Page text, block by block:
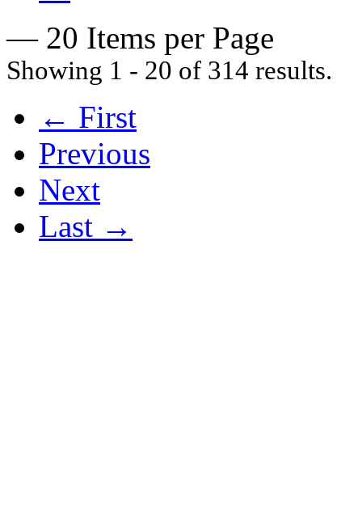
— 20 Items per Page
Showing 1 - 20 of 314 results.
← First
Previous
Next
Last →